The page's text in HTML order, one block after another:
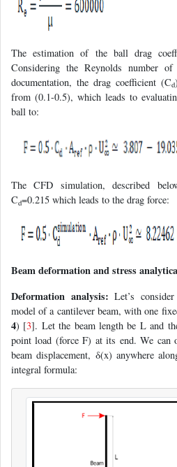
The estimation of the ball drag
Considering the Reynolds number
documentation, the drag coefficient (Cd
from (0.1-0.5), which leads to
ball to:
The CFD simulation, described
Cd=0.215 which leads to the drag force:
Beam deformation and stress
Deformation analysis: Let’s
model of a cantilever beam, with one
4) [3]. Let the beam length be L and
point load (force F) at its end. We can
beam displacement, δ(x) anywhere
integral formula: